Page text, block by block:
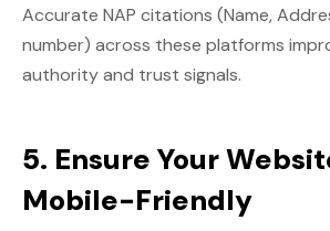
Accurate NAP citations (Name,
number) across these platforms
authority and trust signals.
5. Ensure Your
Mobile-Friendly